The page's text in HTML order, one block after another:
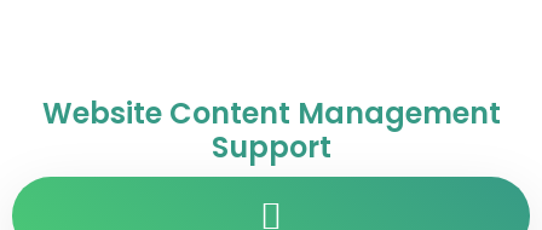
Website Content Management
Support